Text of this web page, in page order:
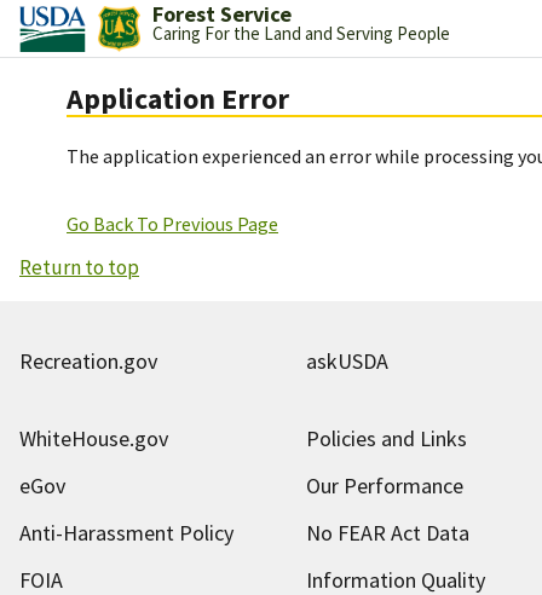
Forest Service
Caring For the Land and Serving People
Application Error
The application experienced an error while processing
Go Back To Previous Page
Return to top
Recreation.gov askUSDA
WhiteHouse.gov
Policies and Links
eGov
Our Performance
Anti-Harassment Policy
No FEAR Act Data
FOIA
Information Quality